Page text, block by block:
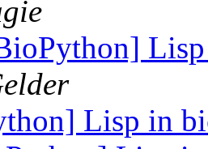
Lisp in